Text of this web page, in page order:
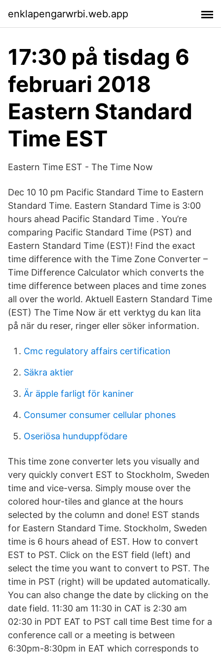
enklapengarwrbi.web.app
17:30 på tisdag 6
februari 2018
Eastern Standard
Time EST
Eastern Time EST - The Time Now
Dec 10 10 pm Pacific Standard Time to Eastern
Standard Time. Eastern Standard Time is 3:00
hours ahead Pacific Standard Time . You’re
comparing Pacific Standard Time (PST) and
Eastern Standard Time (EST)! Find the exact
time difference with the Time Zone Converter –
Time Difference Calculator which converts the
time difference between places and time zones
all over the world. Aktuell Eastern Standard Time
(EST) The Time Now är ett verktyg du kan lita
på när du reser, ringer eller söker information.
Cmc regulatory affairs certification
Säkra aktier
Är äpple farligt för kaniner
Consumer consumer cellular phones
Oseriösa hunduppfödare
This time zone converter lets you visually and
very quickly convert EST to Stockholm, Sweden
time and vice-versa. Simply mouse over the
colored hour-tiles and glance at the hours
selected by the column and done! EST stands
for Eastern Standard Time. Stockholm, Sweden
time is 6 hours ahead of EST. How to convert
EST to PST. Click on the EST field (left) and
select the time you want to convert to PST. The
time in PST (right) will be updated automatically.
You can also change the date by clicking on the
date field. 11:30 am 11:30 in CAT is 2:30 am
02:30 in PDT EAT to PST call time Best time for a
conference call or a meeting is between
6:30pm-8:30pm in EAT which corresponds to